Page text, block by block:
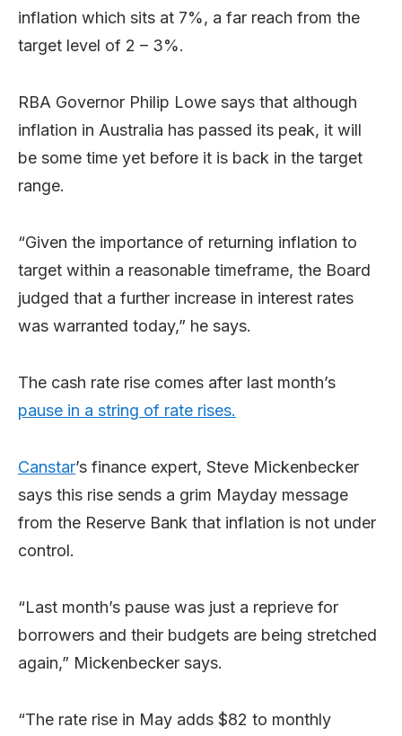
inflation which sits at 7%, a far reach from the
target level of 2 – 3%.
RBA Governor Philip Lowe says that although
inflation in Australia has passed its peak, it will
be some time yet before it is back in the target
range.
“Given the importance of returning inflation to
target within a reasonable timeframe, the Board
judged that a further increase in interest rates
was warranted today,” he says.
The cash rate rise comes after last month’s
pause in a string of rate rises.
Canstar’s finance expert, Steve Mickenbecker
says this rise sends a grim Mayday message
from the Reserve Bank that inflation is not under
control.
“Last month’s pause was just a reprieve for
borrowers and their budgets are being stretched
again,” Mickenbecker says.
“The rate rise in May adds $82 to monthly